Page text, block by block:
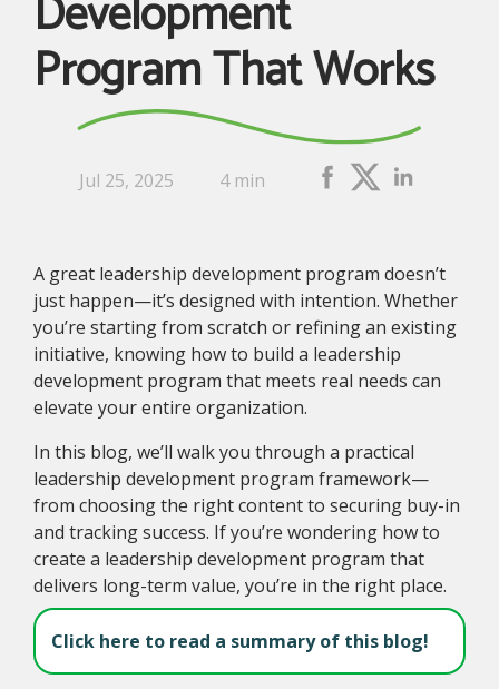
Development
Program That Works
Jul 25, 2025 4 min
A great leadership development program doesn’t
just happen—it’s designed with intention. Whether
you’re starting from scratch or refining an existing
initiative, knowing how to build a leadership
development program that meets real needs can
elevate your entire organization.
In this blog, we’ll walk you through a practical
leadership development program framework—
from choosing the right content to securing buy-in
and tracking success. If you’re wondering how to
create a leadership development program that
delivers long-term value, you’re in the right place.
Click here to read a summary of this blog!